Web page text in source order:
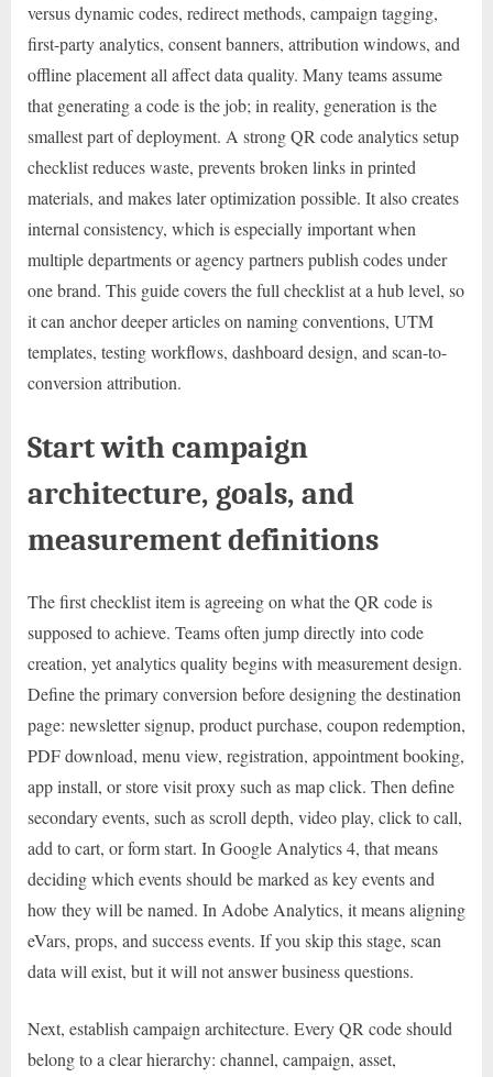
versus dynamic codes, redirect methods, campaign tagging,
first-party analytics, consent banners, attribution windows, and
offline placement all affect data quality. Many teams assume
that generating a code is the job; in reality, generation is the
smallest part of deployment. A strong QR code analytics setup
checklist reduces waste, prevents broken links in printed
materials, and makes later optimization possible. It also creates
internal consistency, which is especially important when
multiple departments or agency partners publish codes under
one brand. This guide covers the full checklist at a hub level, so
it can anchor deeper articles on naming conventions, UTM
templates, testing workflows, dashboard design, and scan-to-
conversion attribution.
Start with campaign
architecture, goals, and
measurement definitions
The first checklist item is agreeing on what the QR code is
supposed to achieve. Teams often jump directly into code
creation, yet analytics quality begins with measurement design.
Define the primary conversion before designing the destination
page: newsletter signup, product purchase, coupon redemption,
PDF download, menu view, registration, appointment booking,
app install, or store visit proxy such as map click. Then define
secondary events, such as scroll depth, video play, click to call,
add to cart, or form start. In Google Analytics 4, that means
deciding which events should be marked as key events and
how they will be named. In Adobe Analytics, it means aligning
eVars, props, and success events. If you skip this stage, scan
data will exist, but it will not answer business questions.
Next, establish campaign architecture. Every QR code should
belong to a clear hierarchy: channel, campaign, asset,